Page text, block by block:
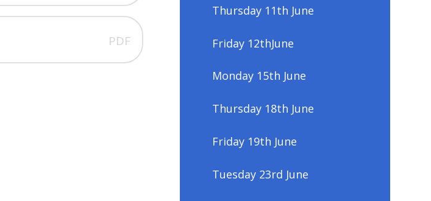
PDF
Thursday 11th June
Friday 12thJune
Monday 15th June
Thursday 18th June
Friday 19th June
Tuesday 23rd June